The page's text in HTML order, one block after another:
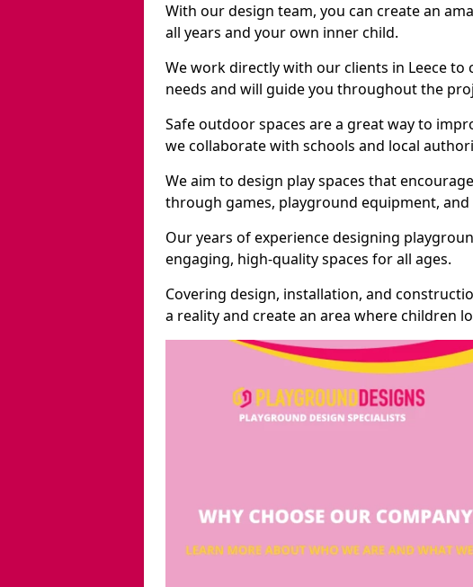
With our design team, you can create an
all years and your own inner child.
We work directly with our clients in Leece
needs and will guide you throughout the
Safe outdoor spaces are a great way to
we collaborate with schools and local
We aim to design play spaces that
through games, playground equipment,
Our years of experience designing
engaging, high-quality spaces for all ages.
Covering design, installation, and
a reality and create an area where children